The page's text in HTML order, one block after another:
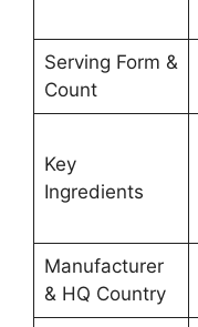
Serving Form &
Count
Key
Ingredients
Manufacturer
& HQ Country